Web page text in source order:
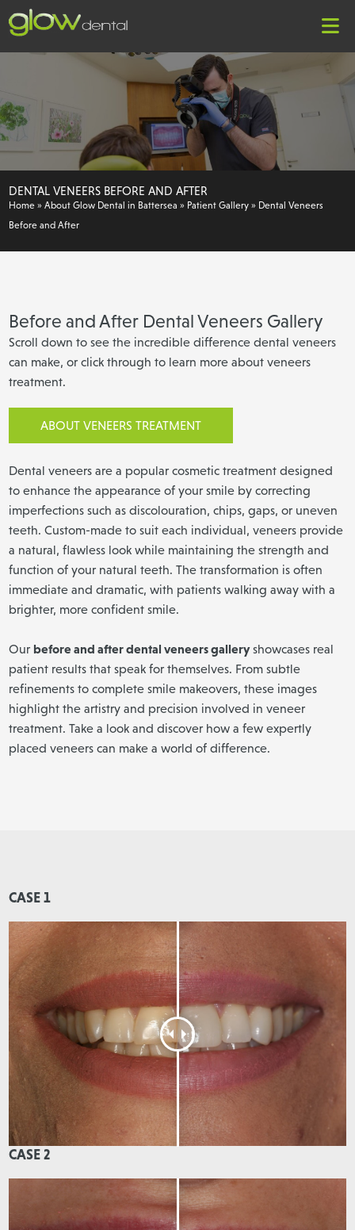
DENTAL VENEERS BEFORE AND AFTER
Home »About Glow Dental in Battersea » Patient Gallery » Dental Veneers
Before and After
Before and After Dental Veneers Gallery
Scroll down to see the incredible difference dental veneers
can make, or click through to learn more about veneers
treatment.
ABOUT VENEERS TREATMENT
Dental veneers are a popular cosmetic treatment designed
to enhance the appearance of your smile by correcting
imperfections such as discolouration, chips, gaps, or uneven
teeth. Custom-made to suit each individual, veneers provide
a natural, flawless look while maintaining the strength and
function of your natural teeth. The transformation is often
immediate and dramatic, with patients walking away with a
brighter, more confident smile.
Our before and after dental veneers galleryshowcases real
patient results that speak for themselves. From subtle
refinements to complete smile makeovers, these images
highlight the artistry and precision involved in veneer
treatment. Take a look and discover how a few expertly
placed veneers can make a world of difference.
CASE 1
CASE 2